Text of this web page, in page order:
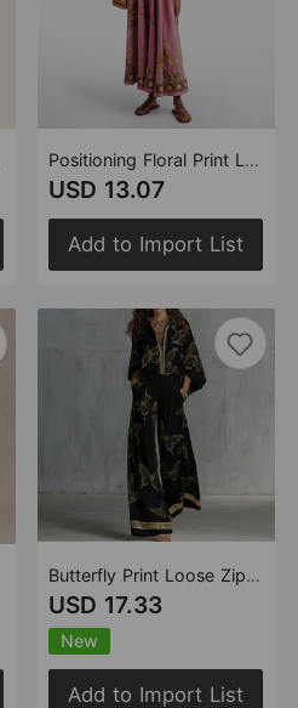
Positioning Floral Print Linen Sling Pocket Maxi Dress Bohemian Holiday Swing Dress
USD 13.07
Add to Import List
Butterfly Print Loose Zip Shirt Wide Leg Pants Trousers Casual Two Piece Sets
USD 17.33
New
Add to Import List